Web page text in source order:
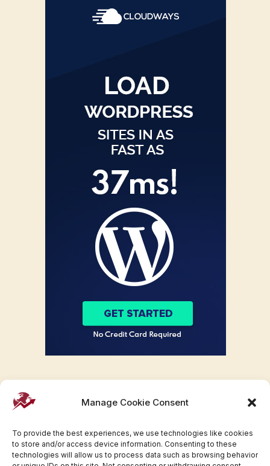
Manage Cookie Consent
To provide the best experiences, we use technologies like cookies
to store and/or access device information. Consenting to these
technologies will allow us to process data such as browsing behavior